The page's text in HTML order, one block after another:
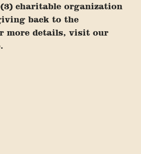
charitable organization
back to the
more details, visit our